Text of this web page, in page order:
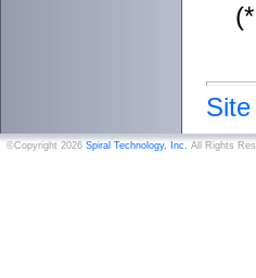
©Copyright 2026 Spiral Technology, Inc. All Rights